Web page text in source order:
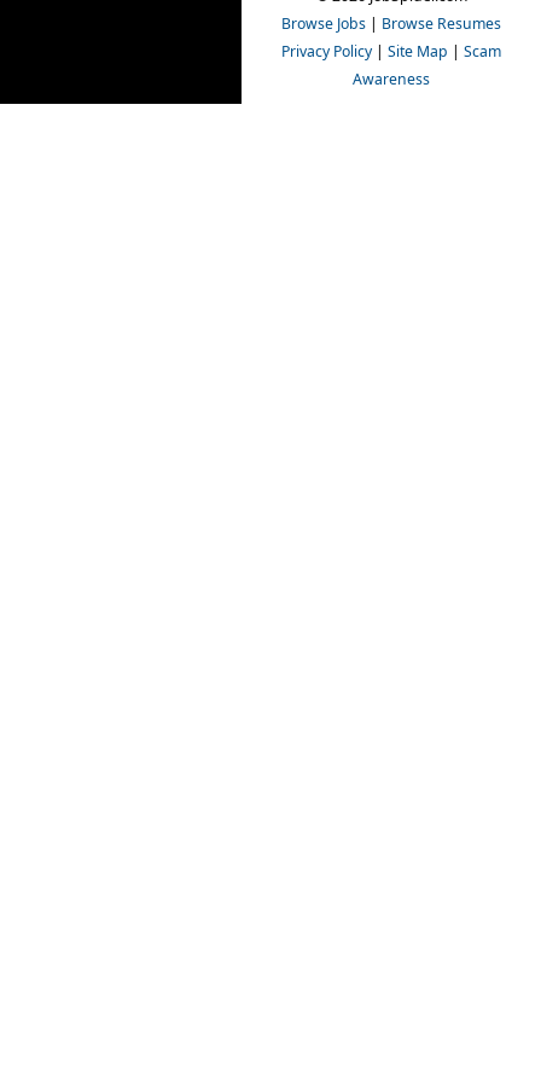
Browse Jobs | Browse Resumes
Privacy Policy | Site Map | Scam
Awareness